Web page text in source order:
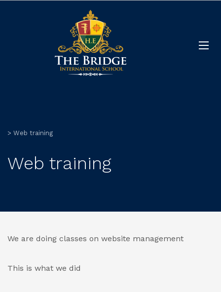
> Web training
Web training
We are doing classes on website management
This is what we did